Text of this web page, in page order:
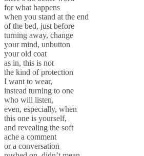
for what happens
when you stand at the end
of the bed, just before
turning away, change
your mind, unbutton
your old coat
as in, this is not
the kind of protection
I want to wear,
instead turning to one
who will listen,
even, especially, when
this one is yourself,
and revealing the soft
ache a comment
or a conversation